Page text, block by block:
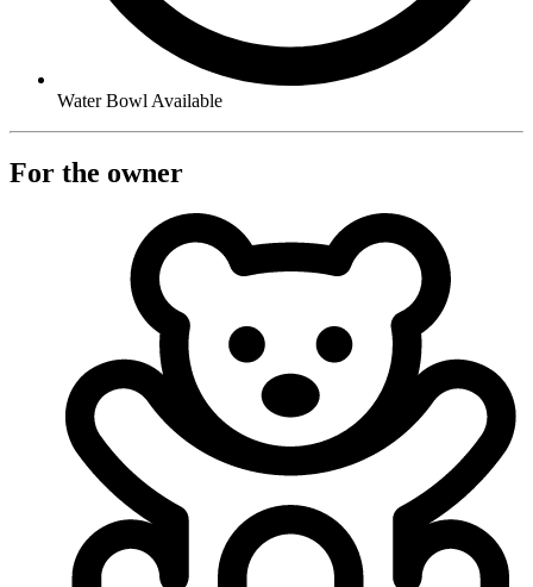
Water Bowl Available
For the owner